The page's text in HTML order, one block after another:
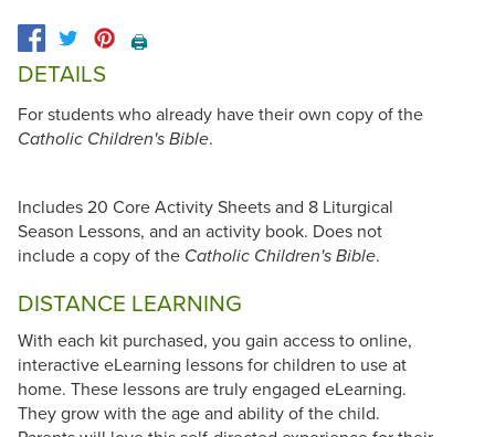
🖨️
DETAILS
For students who already have their own copy of the
Catholic Children's Bible.
Includes 20 Core Activity Sheets and 8 Liturgical
Season Lessons, and an activity book. Does not
include a copy of the Catholic Children's Bible.
DISTANCE LEARNING
With each kit purchased, you gain access to online,
interactive eLearning lessons for children to use at
home. These lessons are truly engaged eLearning.
They grow with the age and ability of the child.